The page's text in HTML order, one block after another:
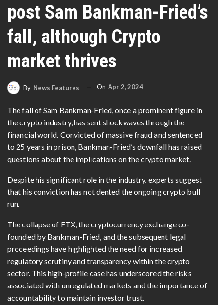
post Sam Bankman-Fried’s
fall, although Crypto
market thrives
By News Features On Apr 2, 2024
The fall of Sam Bankman-Fried, once a prominent figure in
the crypto industry, has sent shockwaves through the
financial world. Convicted of massive fraud and sentenced
to 25 years in prison, Bankman-Fried’s downfall has raised
questions about the implications on the crypto market.
Despite his significant role in the industry, experts suggest
that his conviction has not dented the ongoing crypto bull
run.
The collapse of FTX, the cryptocurrency exchange co-
founded by Bankman-Fried, and the subsequent legal
proceedings have highlighted the need for increased
regulatory scrutiny and transparency within the crypto
sector. This high-profile case has underscored the risks
associated with unregulated markets and the importance of
accountability to maintain investor trust.